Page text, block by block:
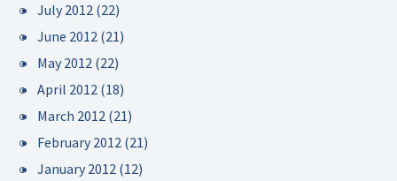
July 2012 (22)
June 2012 (21)
May 2012 (22)
April 2012 (18)
March 2012 (21)
February 2012 (21)
January 2012 (12)